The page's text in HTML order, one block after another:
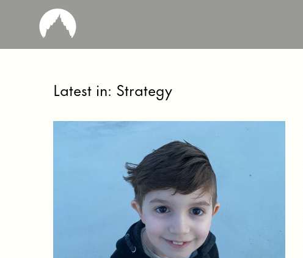
Latest in: Strategy